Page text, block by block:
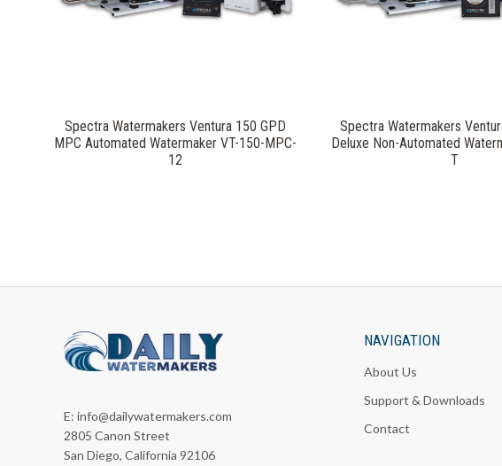
Spectra Watermakers Ventura 150 GPD
MPC Automated Watermaker VT-150-MPC-
12
Spectra Watermakers
Deluxe Non-Automated
T
E: info@dailywatermakers.com
2805 Canon Street
San Diego, California 92106
NAVIGATION
About Us
Support & Downloads
Contact